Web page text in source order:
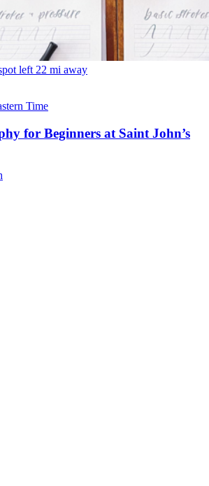
left 22 mi away
Time
for Beginners at Saint John’s